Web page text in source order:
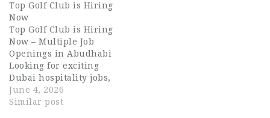
leisure and lifestyle
destinations. Designed
by the legendary Tiger
Woods, this world-class
golf and country club
sits within the heart of
DAMAC Hills,…
Top Golf Club is Hiring
Now
Top Golf Club is Hiring
Now – Multiple Job
Openings in Abudhabi
Looking for exciting
Dubai hospitality jobs,
waiter jobs in Abu
Dhabi, or long-term
June 4, 2026
Similar post